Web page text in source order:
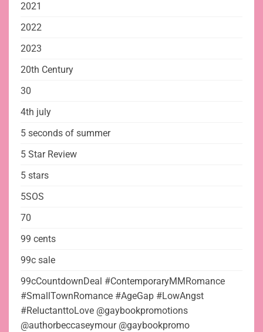
2021
2022
2023
20th Century
30
4th july
5 seconds of summer
5 Star Review
5 stars
5SOS
70
99 cents
99c sale
99cCountdownDeal #ContemporaryMMRomance
#SmallTownRomance #AgeGap #LowAngst
#ReluctanttoLove @gaybookpromotions
@authorbeccaseymour @gaybookpromo